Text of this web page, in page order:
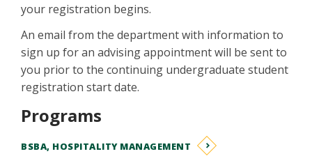
your registration begins.
An email from the department with information to
sign up for an advising appointment will be sent to
you prior to the continuing undergraduate student
registration start date.
Programs
BSBA, HOSPITALITY MANAGEMENT